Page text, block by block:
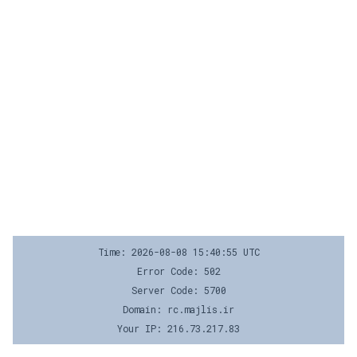
Time: 2026-08-08 15:40:55 UTC
Error Code: 502
Server Code: 5700
Domain: rc.majlis.ir
Your IP: 216.73.217.83